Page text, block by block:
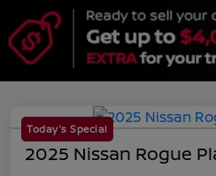
Today's Special
2025 Nissan Rogue